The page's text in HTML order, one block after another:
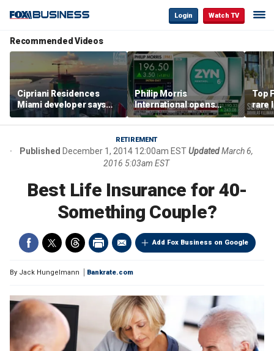
Login Watch TV
Recommended Videos
Cipriani Residences
Miami developer says
‘the sky’s the limit’ as
project reaches
Philip Morris
International opens
massive Colorado
campus as smoke-free
business expands
Top
rare
RETIREMENT
Published December 1, 2014 12:00am ESTUpdated March 6,
2016 5:03am EST
Best Life Insurance for 40-
Something Couple?
Add Fox Business on Google
By Jack Hungelmann Bankrate.com